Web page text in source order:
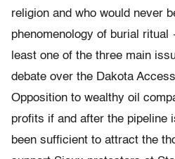
religion and who would never
phenomenology of burial
least one of the three main
debate over the Dakota
Opposition to wealthy oil
profits if and after the pipeline
been sufficient to attract the